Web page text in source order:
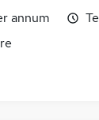
annum